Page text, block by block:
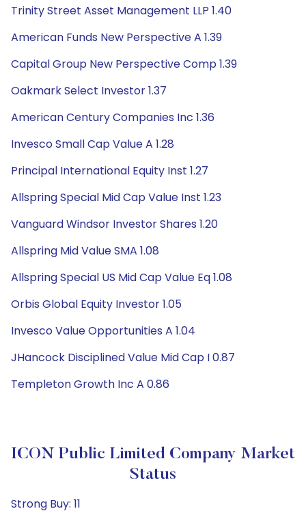
Trinity Street Asset Management LLP 1.40
American Funds New Perspective A 1.39
Capital Group New Perspective Comp 1.39
Oakmark Select Investor 1.37
American Century Companies Inc 1.36
Invesco Small Cap Value A 1.28
Principal International Equity Inst 1.27
Allspring Special Mid Cap Value Inst 1.23
Vanguard Windsor Investor Shares 1.20
Allspring Mid Value SMA 1.08
Allspring Special US Mid Cap Value Eq 1.08
Orbis Global Equity Investor 1.05
Invesco Value Opportunities A 1.04
JHancock Disciplined Value Mid Cap I 0.87
Templeton Growth Inc A 0.86
ICON Public Limited Company Market
Status
Strong Buy: 11